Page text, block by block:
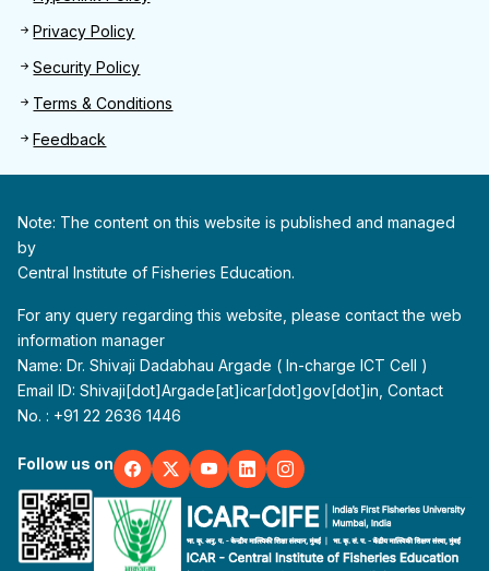
Privacy Policy
Security Policy
Terms & Conditions
Feedback
Note: The content on this website is published and managed
by
Central Institute of Fisheries Education.
For any query regarding this website, please contact the web
information manager
Name: Dr. Shivaji Dadabhau Argade ( In-charge ICT Cell )
Email ID: Shivaji[dot]Argade[at]icar[dot]gov[dot]in, Contact
No. : +91 22 2636 1446
Follow us on